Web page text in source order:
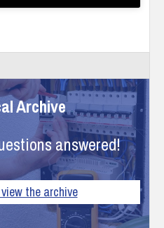
Archive
answered!
the archive